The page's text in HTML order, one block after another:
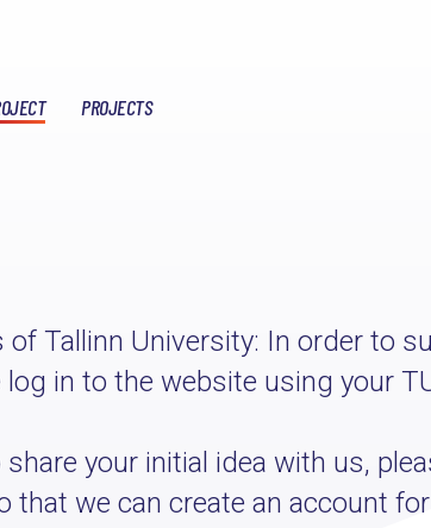
PROJECTS
Tallinn University: In order to
in to the website using your
your initial idea with us,
that we can create an account